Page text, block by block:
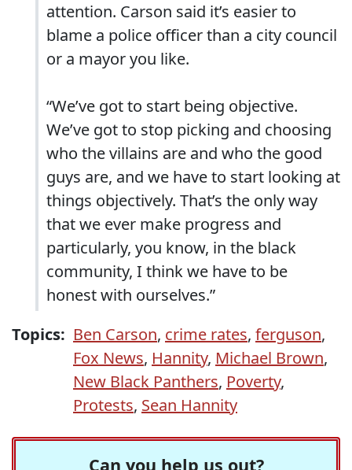
attention. Carson said it’s easier to
blame a police officer than a city council
or a mayor you like.
“We’ve got to start being objective.
We’ve got to stop picking and choosing
who the villains are and who the good
guys are, and we have to start looking at
things objectively. That’s the only way
that we ever make progress and
particularly, you know, in the black
community, I think we have to be
honest with ourselves.”
Topics: Ben Carson, crime rates, ferguson,
Fox News, Hannity, Michael Brown,
New Black Panthers, Poverty,
Protests, Sean Hannity
Can you help us out?